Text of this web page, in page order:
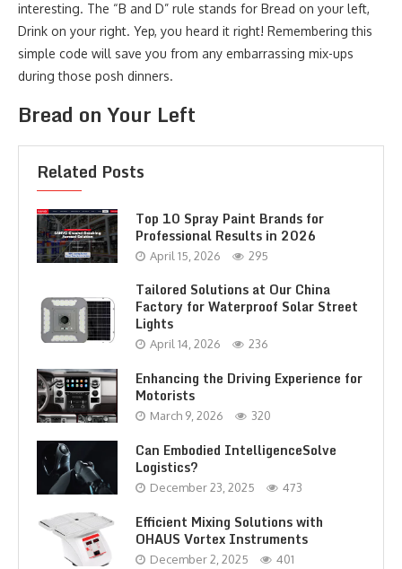
interesting. The “B and D” rule stands for Bread on your left,
Drink on your right. Yep, you heard it right! Remembering this
simple code will save you from any embarrassing mix-ups
during those posh dinners.
Bread on Your Left
Related Posts
Top 10 Spray Paint Brands for
Professional Results in 2026
April 15, 2026 295
Tailored Solutions at Our China
Factory for Waterproof Solar Street
Lights
April 14, 2026 236
Enhancing the Driving Experience for
Motorists
March 9, 2026 320
Can Embodied IntelligenceSolve
Logistics?
December 23, 2025 473
Efficient Mixing Solutions with
OHAUS Vortex Instruments
December 2, 2025 401